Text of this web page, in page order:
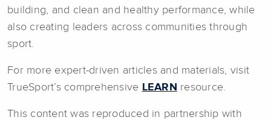
building, and clean and healthy performance, while
also creating leaders across communities through
sport.
For more expert-driven articles and materials, visit
TrueSport’s comprehensive LEARN resource.
This content was reproduced in partnership with